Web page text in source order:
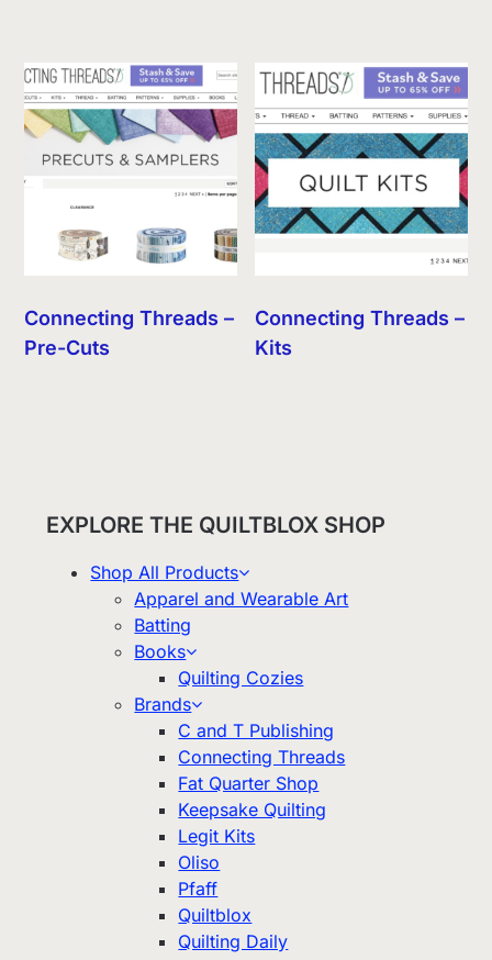
Connecting Threads –
Pre-Cuts
Connecting Threads –
Kits
EXPLORE THE QUILTBLOX SHOP
Shop All Products
Apparel and Wearable Art
Batting
Books
Quilting Cozies
Brands
C and T Publishing
Connecting Threads
Fat Quarter Shop
Keepsake Quilting
Legit Kits
Oliso
Pfaff
Quiltblox
Quilting Daily